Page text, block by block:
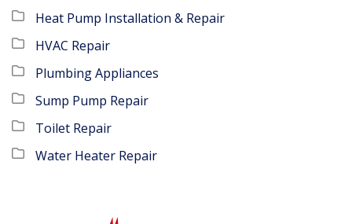
Heat Pump Installation & Repair
HVAC Repair
Plumbing Appliances
Sump Pump Repair
Toilet Repair
Water Heater Repair